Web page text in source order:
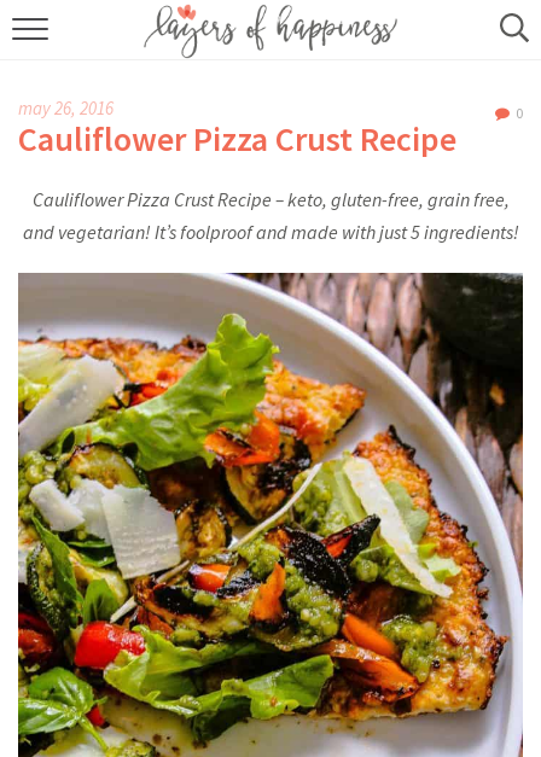
HOME
KITCHEN ESSENTIALS
BUY MY COOKBOOK
SUBSCRIBE
may 26, 2016 0
Cauliflower Pizza Crust Recipe
Cauliflower Pizza Crust Recipe – keto, gluten-free, grain free,
and vegetarian! It’s foolproof and made with just 5 ingredients!